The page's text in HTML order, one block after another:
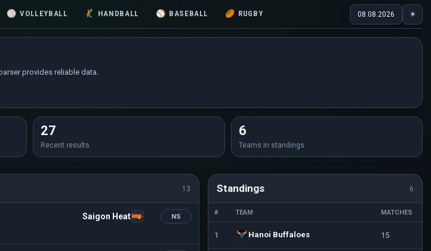
🏐 VOLLEYBALL 🤾 HANDBALL ⚾ BASEBALL 🏉 RUGBY 08.08.2026 ☀
provides reliable data.
27
Recent results
6
Teams in standings
13
Saigon Heat NS
Standings 6
# TEAM MATCHES
1 Hanoi Buffaloes 15